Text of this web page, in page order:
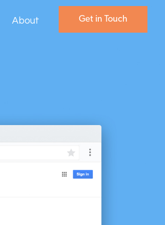
About Get in Touch